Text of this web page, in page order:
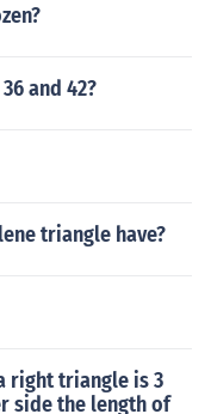
and 42?
triangle have?
right triangle is 3
side the length of